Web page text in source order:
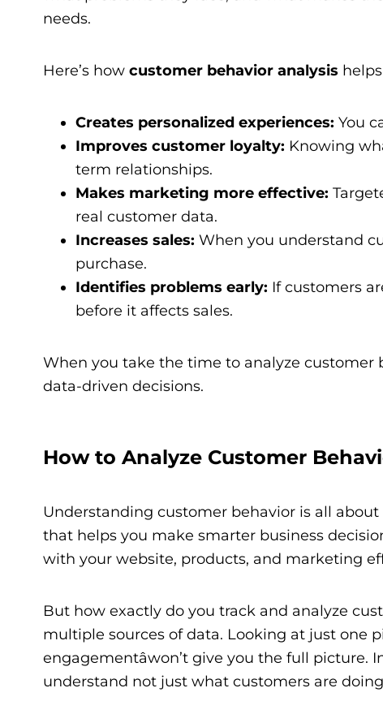
needs.
Here’s how customer behavior analysis
Creates personalized experiences: You
Improves customer loyalty: Knowing
term relationships.
Makes marketing more effective:
real customer data.
Increases sales: When you understand
purchase.
Identifies problems early: If customers
before it affects sales.
When you take the time to analyze customer
data-driven decisions.
How to Analyze Customer
Understanding customer behavior is all
that helps you make smarter business
with your website, products, and marketing
But how exactly do you track and analyze
multiple sources of data. Looking at just one
engagementâwon’t give you the full
understand not just what customers are